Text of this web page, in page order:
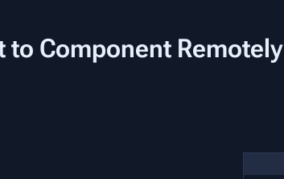
Component Remotely